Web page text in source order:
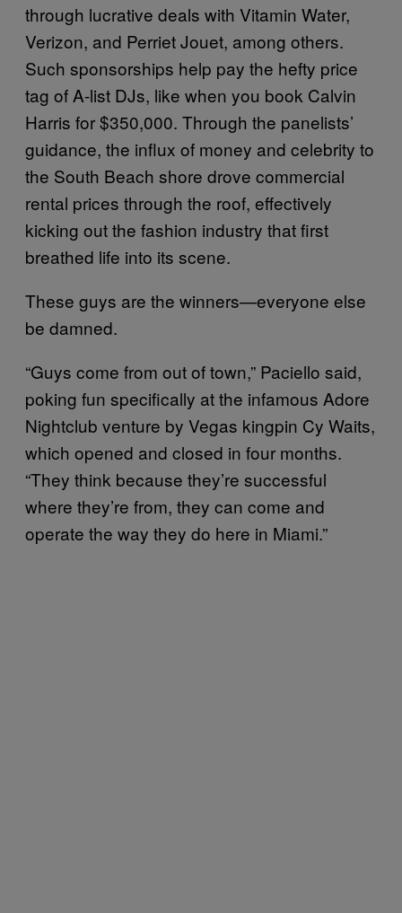
through lucrative deals with Vitamin Water,
Verizon, and Perriet Jouet, among others.
Such sponsorships help pay the hefty price
tag of A-list DJs, like when you book Calvin
Harris for $350,000. Through the panelists’
guidance, the influx of money and celebrity to
the South Beach shore drove commercial
rental prices through the roof, effectively
kicking out the fashion industry that first
breathed life into its scene.
These guys are the winners—everyone else
be damned.
“Guys come from out of town,” Paciello said,
poking fun specifically at the infamous Adore
Nightclub venture by Vegas kingpin Cy Waits,
which opened and closed in four months.
“They think because they’re successful
where they’re from, they can come and
operate the way they do here in Miami.”